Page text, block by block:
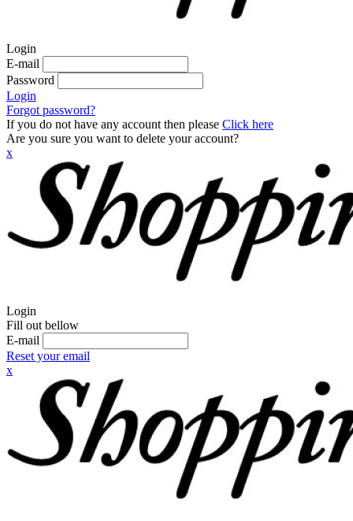
Login
E-mail
Password
Login
Forgot password?
If you do not have any account then please Click here
Are you sure you want to delete your account?
x
Login
Fill out bellow
E-mail
Reset your email
x